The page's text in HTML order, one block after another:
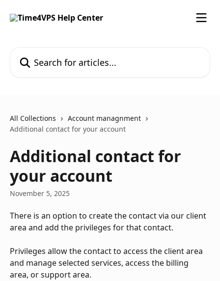
All Collections
Account managnment
Additional contact for your account
Additional contact for
your account
November 5, 2025
There is an option to create the contact via our client
area and add the privileges for that contact.
Privileges allow the contact to access the client area
and manage selected services, access the billing
area, or support area.